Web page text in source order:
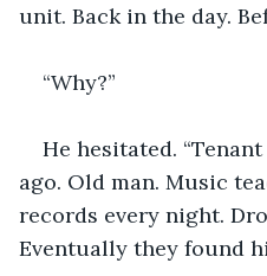
unit. Back in the day.
“Why?”
He hesitated.
ago. Old man. Music
records every night.
Eventually they found